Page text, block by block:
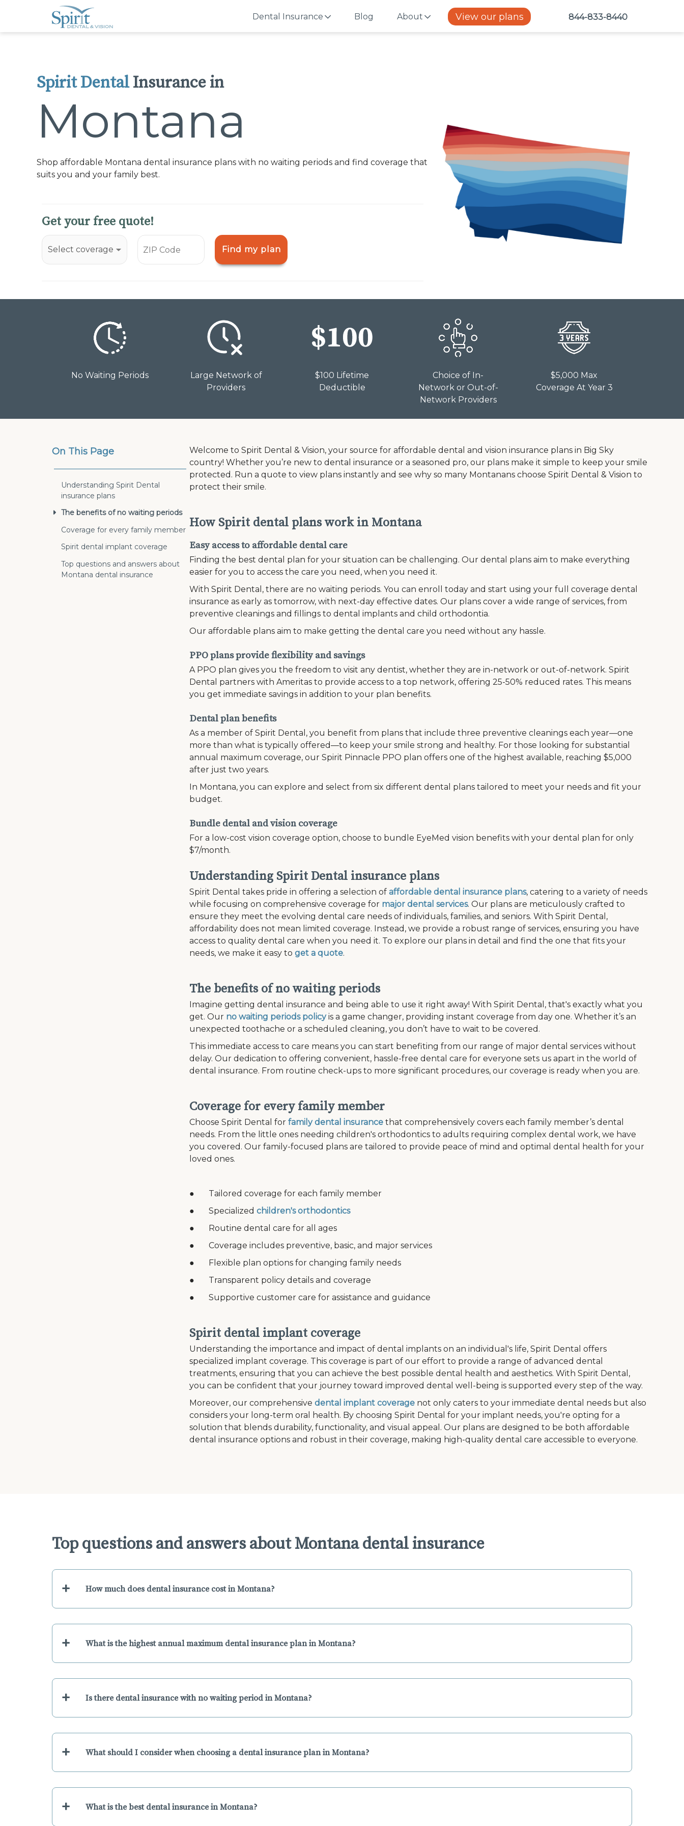
includes
Dental Insurance Blog About View our plans 844-833-8440
Spirit DentalInsurance in
Montana
Shop affordable Montana dental insurance plans with no waiting periods and find coverage that
suits you and your family best.
Get your free quote!
Find my plan
No Waiting Periods
Large Network of
Providers
$100 Lifetime
Deductible
Choice of In-
Network or Out-of-
Network Providers
$5,000 Max
Coverage At Year 3
On This Page
Understanding Spirit Dental
insurance plans
The benefits of no waiting periods
Coverage for every family member
Spirit dental implant coverage
Top questions and answers about
Montana dental insurance
Welcome to Spirit Dental & Vision, your source for affordable dental and vision insurance plans in Big Sky
country! Whether you’re new to dental insurance or a seasoned pro, our plans make it simple to keep your smile
protected. Run a quote to view plans instantly and see why so many Montanans choose Spirit Dental & Vision to
protect their smile.
How Spirit dental plans work in Montana
Easy access to affordable dental care
Finding the best dental plan for your situation can be challenging. Our dental plans aim to make everything
easier for you to access the care you need, when you need it.
With Spirit Dental, there are no waiting periods. You can enroll today and start using your full coverage dental
insurance as early as tomorrow, with next-day effective dates. Our plans cover a wide range of services, from
preventive cleanings and fillings to dental implants and child orthodontia.
Our affordable plans aim to make getting the dental care you need without any hassle.
PPO plans provide flexibility and savings
A PPO plan gives you the freedom to visit any dentist, whether they are in-network or out-of-network. Spirit
Dental partners with Ameritas to provide access to a top network, offering 25-50% reduced rates. This means
you get immediate savings in addition to your plan benefits.
Dental plan benefits
As a member of Spirit Dental, you benefit from plans that include three preventive cleanings each year—one
more than what is typically offered—to keep your smile strong and healthy. For those looking for substantial
annual maximum coverage, our Spirit Pinnacle PPO plan offers one of the highest available, reaching $5,000
after just two years.
In Montana, you can explore and select from six different dental plans tailored to meet your needs and fit your
budget.
Bundle dental and vision coverage
For a low-cost vision coverage option, choose to bundle EyeMed vision benefits with your dental plan for only
$7/month.
Understanding Spirit Dental insurance plans
Spirit Dental takes pride in offering a selection of affordable dental insurance plans, catering to a variety of needs
while focusing on comprehensive coverage for major dental services. Our plans are meticulously crafted to
ensure they meet the evolving dental care needs of individuals, families, and seniors. With Spirit Dental,
affordability does not mean limited coverage. Instead, we provide a robust range of services, ensuring you have
access to quality dental care when you need it. To explore our plans in detail and find the one that fits your
needs, we make it easy to get a quote.
The benefits of no waiting periods
Imagine getting dental insurance and being able to use it right away! With Spirit Dental, that's exactly what you
get. Our no waiting periods policyis a game changer, providing instant coverage from day one. Whether it’s an
unexpected toothache or a scheduled cleaning, you don’t have to wait to be covered.
This immediate access to care means you can start benefiting from our range of major dental services without
delay. Our dedication to offering convenient, hassle-free dental care for everyone sets us apart in the world of
dental insurance. From routine check-ups to more significant procedures, our coverage is ready when you are.
Coverage for every family member
Choose Spirit Dental for family dental insurance that comprehensively covers each family member’s dental
needs. From the little ones needing children's orthodontics to adults requiring complex dental work, we have
you covered. Our family-focused plans are tailored to provide peace of mind and optimal dental health for your
loved ones.
● Tailored coverage for each family member
● Specialized children's orthodontics
● Routine dental care for all ages
● Coverage includes preventive, basic, and major services
● Flexible plan options for changing family needs
● Transparent policy details and coverage
● Supportive customer care for assistance and guidance
Spirit dental implant coverage
Understanding the importance and impact of dental implants on an individual's life, Spirit Dental offers
specialized implant coverage. This coverage is part of our effort to provide a range of advanced dental
treatments, ensuring that you can achieve the best possible dental health and aesthetics. With Spirit Dental,
you can be confident that your journey toward improved dental well-being is supported every step of the way.
Moreover, our comprehensive dental implant coverage not only caters to your immediate dental needs but also
considers your long-term oral health. By choosing Spirit Dental for your implant needs, you're opting for a
solution that blends durability, functionality, and visual appeal. Our plans are designed to be both affordable
dental insurance options and robust in their coverage, making high-quality dental care accessible to everyone.
Top questions and answers about Montana dental insurance
+ How much does dental insurance cost in Montana?
+ What is the highest annual maximum dental insurance plan in Montana?
+ Is there dental insurance with no waiting period in Montana?
+ What should I consider when choosing a dental insurance plan in Montana?
+ What is the best dental insurance in Montana?